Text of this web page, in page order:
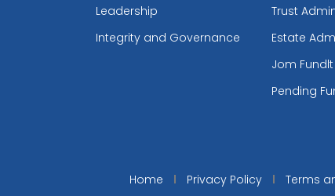
Leadership
Integrity and Governance
Trust
Estate
Jom Fundlt
Pending
Home Privacy Policy Terms